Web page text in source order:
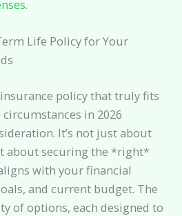
.
Life Policy for Your
policy that truly fits
in 2026
It’s not just about
about securing the *right*
with your financial
and current budget. The
of options, each designed to